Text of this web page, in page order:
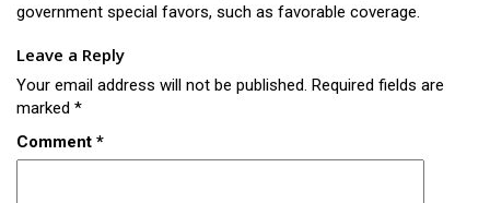
government special favors, such as favorable coverage.
Leave a Reply
Your email address will not be published. Required fields are
marked *
Comment *